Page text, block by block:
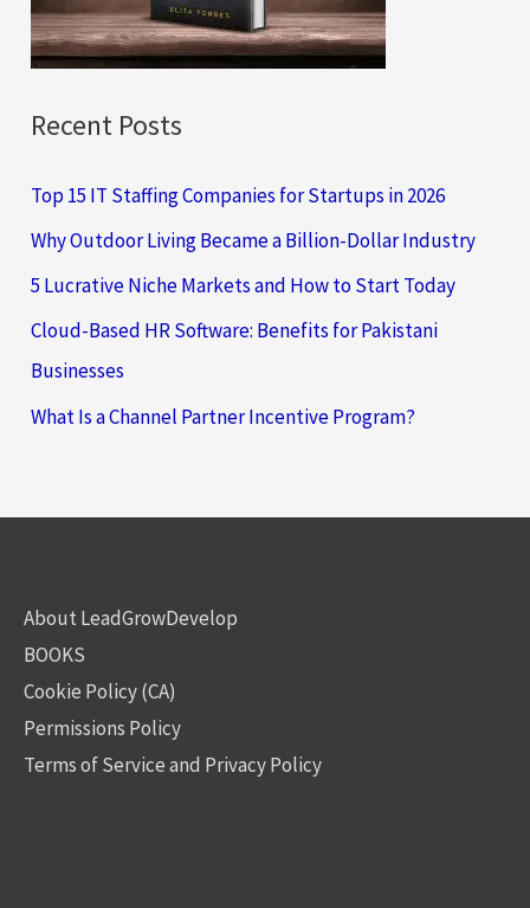
r
:
Recent Posts
Top 15 IT Staffing Companies for Startups in 2026
Why Outdoor Living Became a Billion-Dollar Industry
5 Lucrative Niche Markets and How to Start Today
Cloud-Based HR Software: Benefits for Pakistani
Businesses
What Is a Channel Partner Incentive Program?
About LeadGrowDevelop
BOOKS
Cookie Policy (CA)
Permissions Policy
Terms of Service and Privacy Policy